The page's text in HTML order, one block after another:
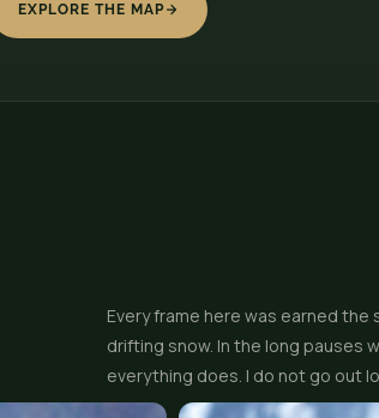
EXPLORE THE MAP
Every frame here was earned the
drifting snow. In the long pauses
everything does. I do not go out